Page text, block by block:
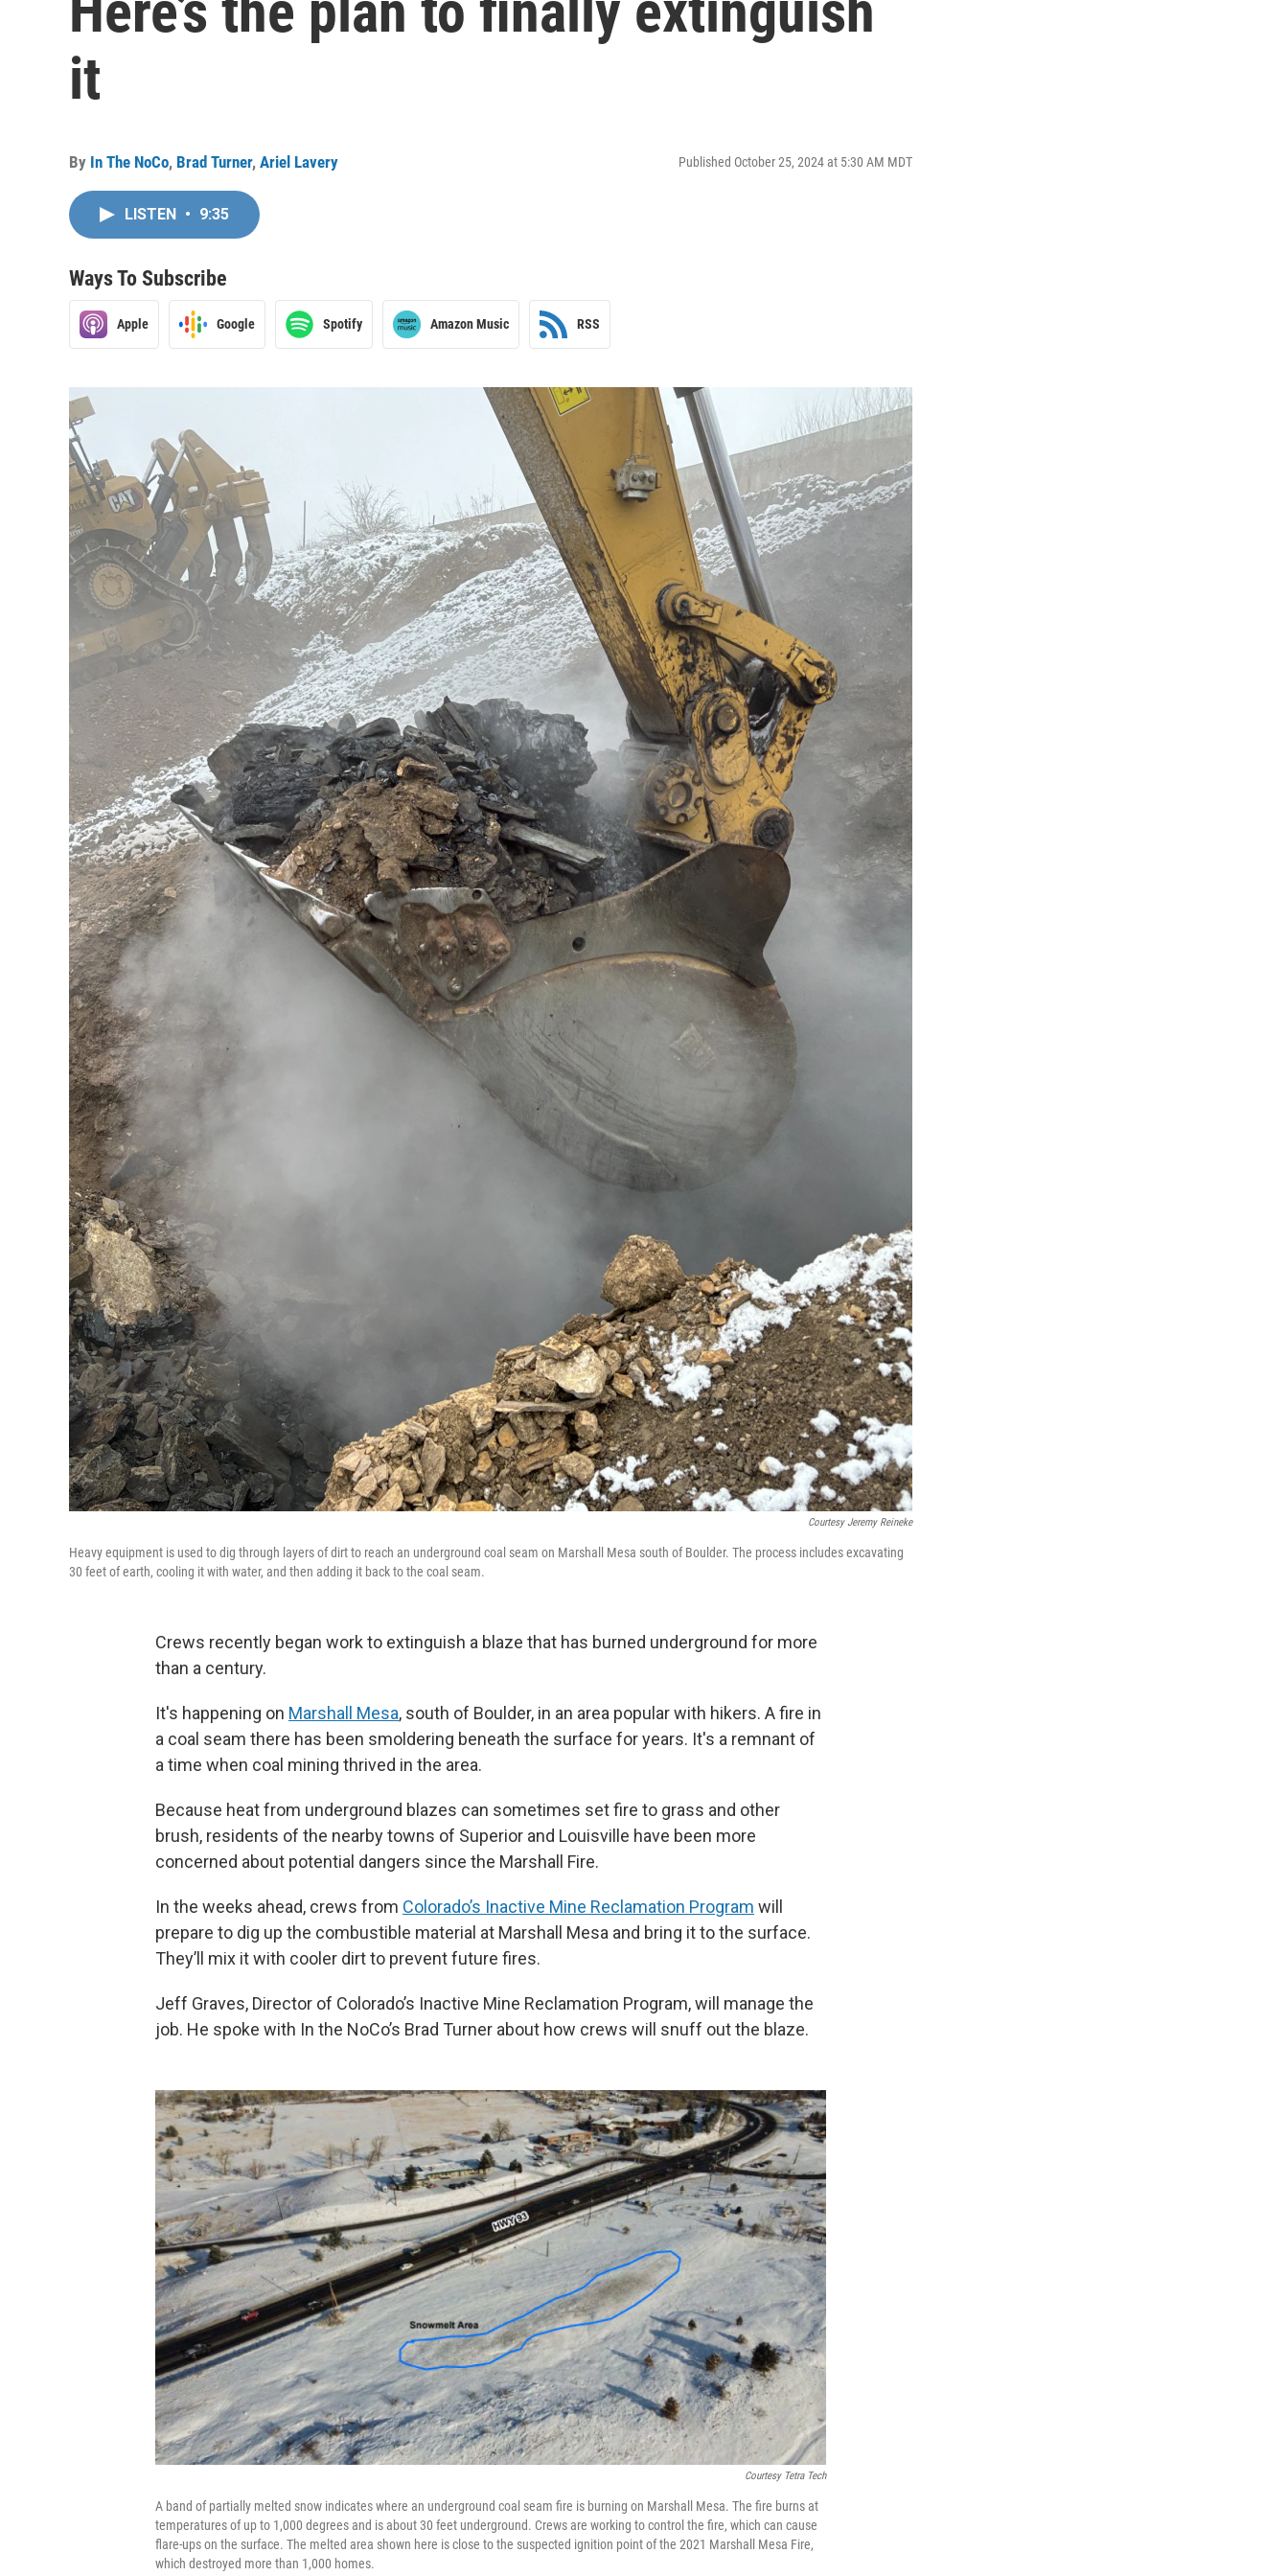
it
By In The NoCo, Brad Turner, Ariel Lavery Published October 25, 2024 at 5:30 AM MDT
LISTEN • 9:35
Ways To Subscribe
Apple Google Spotify Amazon Music RSS
Courtesy Jeremy Reineke
Heavy equipment is used to dig through layers of dirt to reach an underground coal seam on Marshall Mesa south of Boulder. The process includes excavating
30 feet of earth, cooling it with water, and then adding it back to the coal seam.
Crews recently began work to extinguish a blaze that has burned underground for more
than a century.
It's happening on Marshall Mesa, south of Boulder, in an area popular with hikers. A fire in
a coal seam there has been smoldering beneath the surface for years. It's a remnant of
a time when coal mining thrived in the area.
Because heat from underground blazes can sometimes set fire to grass and other
brush, residents of the nearby towns of Superior and Louisville have been more
concerned about potential dangers since the Marshall Fire.
In the weeks ahead, crews from Colorado’s Inactive Mine Reclamation Program will
prepare to dig up the combustible material at Marshall Mesa and bring it to the surface.
They’ll mix it with cooler dirt to prevent future fires.
Jeff Graves, Director of Colorado’s Inactive Mine Reclamation Program, will manage the
job. He spoke with In the NoCo’s Brad Turner about how crews will snuff out the blaze.
Courtesy Tetra Tech
A band of partially melted snow indicates where an underground coal seam fire is burning on Marshall Mesa. The fire burns at
temperatures of up to 1,000 degrees and is about 30 feet underground. Crews are working to control the fire, which can cause
flare-ups on the surface. The melted area shown here is close to the suspected ignition point of the 2021 Marshall Mesa Fire,
which destroyed more than 1,000 homes.